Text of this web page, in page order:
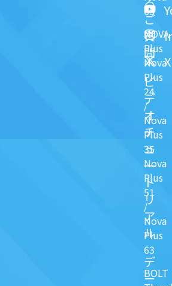
63
NOVA
Plus
Nova
Plus
24
/
Nova
Plus
35
Nova
Plus
51
/
Nova
Plus
63
BOLT
ご
質
問
ビ
デ
オ
チ
ュ
一
ト
リ
ア
ル
デ
ー
X